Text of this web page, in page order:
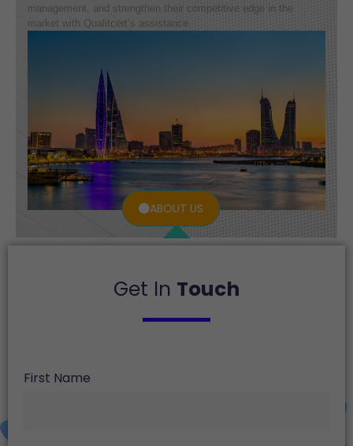
ABOUT US
management, and strengthen their competitive edge in the
market with Qualitcert’s assistance.
Get In Touch
First Name